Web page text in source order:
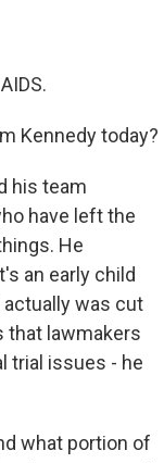
Kennedy today?
his team
have left the
He
an early child
was cut
that lawmakers
trial issues - he
what portion of